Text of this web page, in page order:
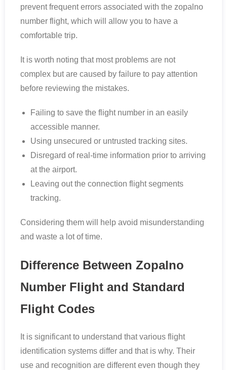
prevent frequent errors associated with the zopalno
number flight, which will allow you to have a
comfortable trip.
It is worth noting that most problems are not
complex but are caused by failure to pay attention
before reviewing the mistakes.
Failing to save the flight number in an easily
accessible manner.
Using unsecured or untrusted tracking sites.
Disregard of real-time information prior to arriving
at the airport.
Leaving out the connection flight segments
tracking.
Considering them will help avoid misunderstanding
and waste a lot of time.
Difference Between Zopalno
Number Flight and Standard
Flight Codes
It is significant to understand that various flight
identification systems differ and that is why. Their
use and recognition are different even though they